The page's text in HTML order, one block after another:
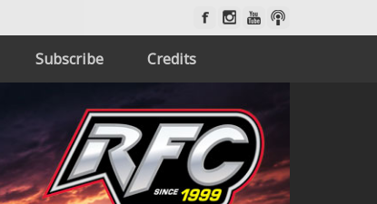
Subscribe Credits